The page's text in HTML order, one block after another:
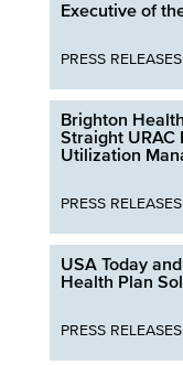
Executive of
PRESS RELEASES
Brighton
Straight URAC
Utilization
PRESS RELEASES
USA Today
Health Plan
PRESS RELEASES